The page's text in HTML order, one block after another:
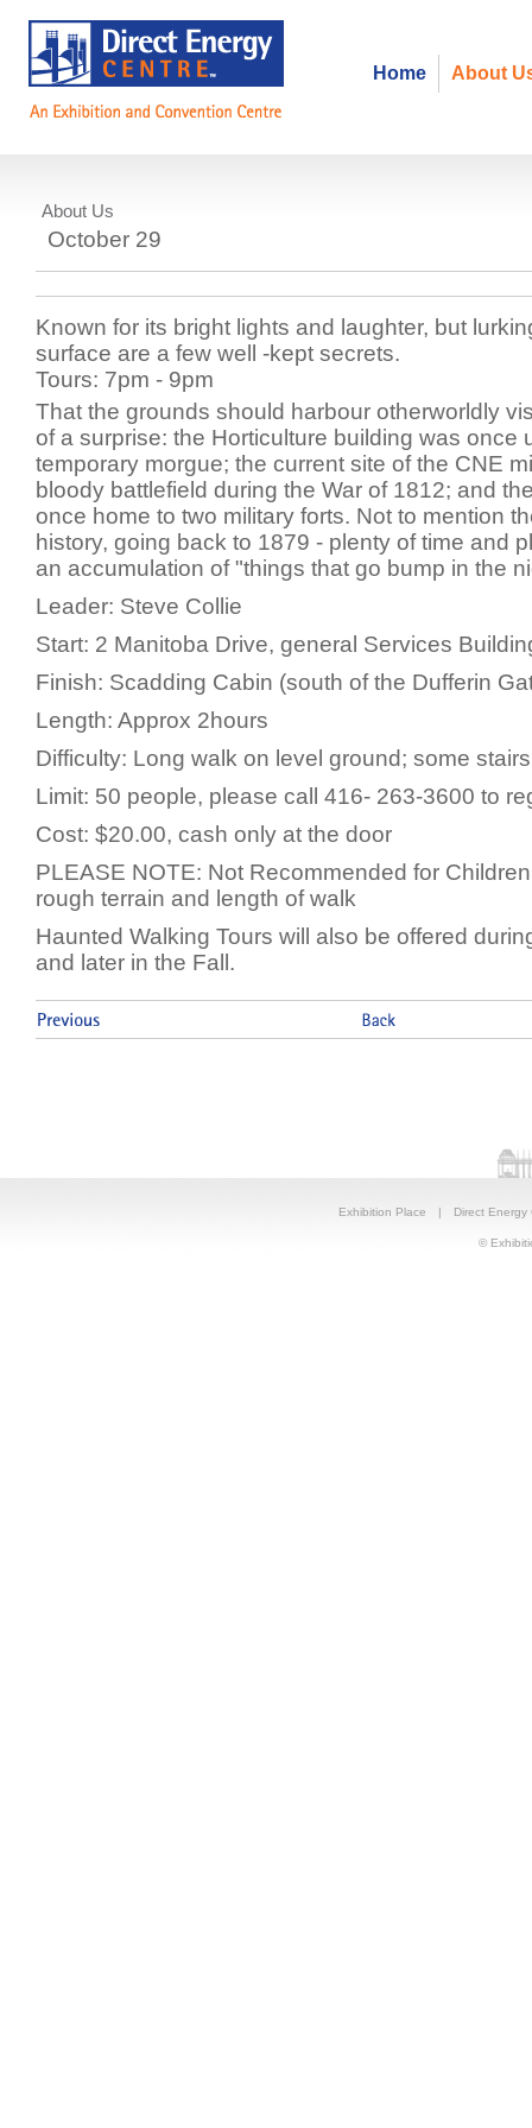
About
Home
About Us
Haunted Walking Tour
October 29
Known for its bright lights and laughter, but
surface are a few well -kept secrets.
Tours: 7pm - 9pm
That the grounds should harbour otherworldly
of a surprise: the Horticulture building was once
temporary morgue; the current site of the CNE
bloody battlefield during the War of 1812; and
once home to two military forts. Not to mention
history, going back to 1879 - plenty of time and
an accumulation of "things that go bump in the
Leader: Steve Collie
Start: 2 Manitoba Drive, general Services
Finish: Scadding Cabin (south of the Dufferin
Length: Approx 2hours
Difficulty: Long walk on level ground; some
Limit: 50 people, please call 416- 263-3600 to
Cost: $20.00, cash only at the door
PLEASE NOTE: Not Recommended for
rough terrain and length of walk
Haunted Walking Tours will also be offered
and later in the Fall.
Exhibition Place | Direct Energy
©